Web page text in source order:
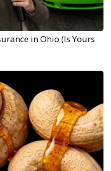
in Ohio (Is Yours